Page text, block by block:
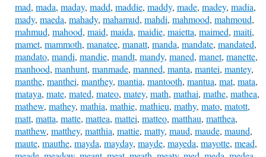
mad, mada, maday, madd, maddie, maddy, made, madey, madia,
mady, maeda, mahady, mahamud, mahdi, mahmood, mahmoud,
mahmud, mahood, maid, maida, maidie, maietta, maimed, maiti,
mamet, mammoth, manatee, manatt, manda, mandate, mandated,
mandato, mandi, mandie, mandt, mandy, maned, manet, manette,
manhood, manhunt, manmade, manned, manta, mantei, mantey,
manthe, manthei, manthey, mantia, mantooth, mantua, mat, mata,
mataya, mate, mated, mateo, matey, math, mathai, mathe, mathea,
mathew, mathey, mathia, mathie, mathieu, mathy, mato, matott,
matt, matta, matte, mattea, mattei, matteo, matthau, matthea,
matthew, matthey, matthia, mattie, matty, maud, maude, maund,
maute, mauthe, mayda, mayday, mayde, mayeda, mayotte, mead,